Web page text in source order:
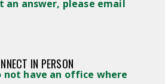
an answer, please email
IN PERSON
not have an office where